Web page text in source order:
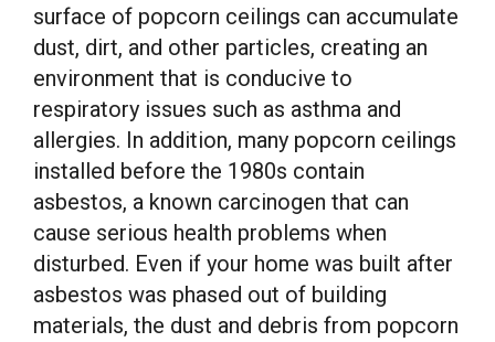
surface of popcorn ceilings can accumulate
dust, dirt, and other particles, creating an
environment that is conducive to
respiratory issues such as asthma and
allergies. In addition, many popcorn ceilings
installed before the 1980s contain
asbestos, a known carcinogen that can
cause serious health problems when
disturbed. Even if your home was built after
asbestos was phased out of building
materials, the dust and debris from popcorn